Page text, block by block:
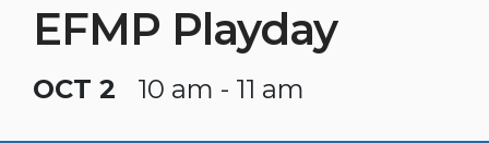
EFMP Playday
OCT 2 10 am - 11 am